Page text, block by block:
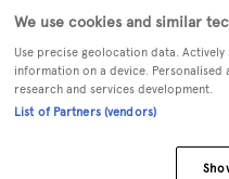
the project
We use cookies and similar
Use precise geolocation data.
information on a device.
research and services development.
List of Partners (vendors)